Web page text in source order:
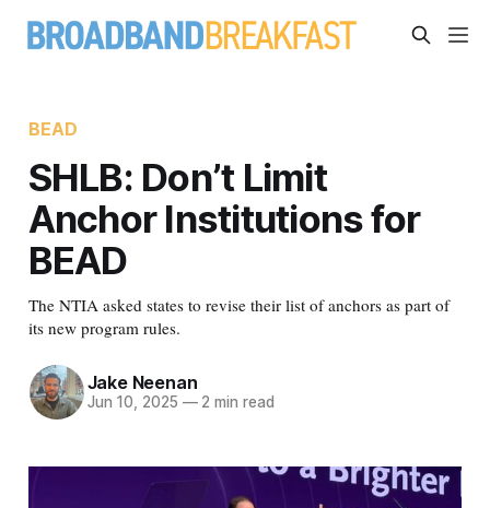
BEAD
SHLB: Don’t Limit
Anchor Institutions for
BEAD
The NTIA asked states to revise their list of anchors as part of
its new program rules.
Jake Neenan
Jun 10, 2025 —2 min read